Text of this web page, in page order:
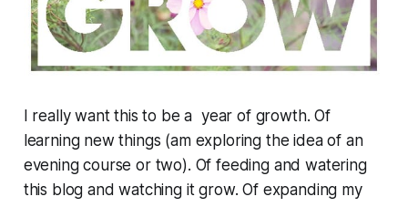
I really want this to be a year of growth. Of
learning new things (am exploring the idea of an
evening course or two). Of feeding and watering
this blog and watching it grow. Of expanding my